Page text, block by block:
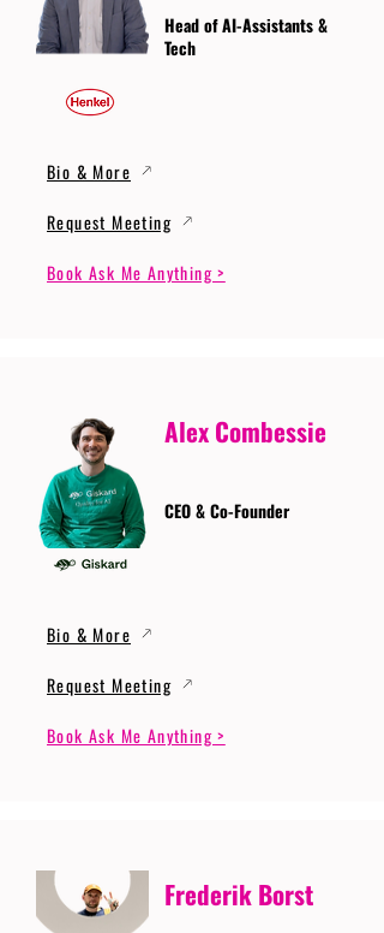
Head of AI-Assistants &
Tech
Bio & More
Request Meeting
Book Ask Me Anything >
Alex Combessie
CEO & Co-Founder
Bio & More
Request Meeting
Book Ask Me Anything >
Frederik Borst